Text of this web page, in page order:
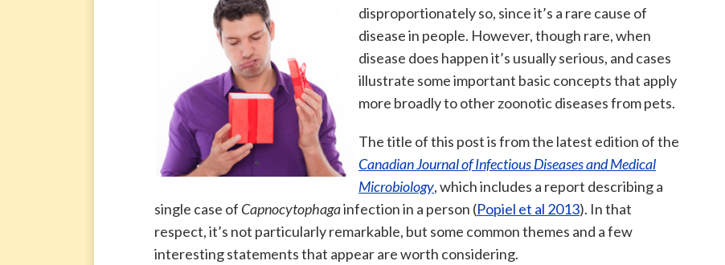
disproportionately so, since it’s a rare cause of
disease in people. However, though rare, when
disease does happen it’s usually serious, and cases
illustrate some important basic concepts that apply
more broadly to other zoonotic diseases from pets.
The title of this post is from the latest edition of the
Canadian Journal of Infectious Diseases and Medical
Microbiology, which includes a report describing a
single case of Capnocytophagainfection in a person (Popiel et al 2013). In that
respect, it’s not particularly remarkable, but some common themes and a few
interesting statements that appear are worth considering.